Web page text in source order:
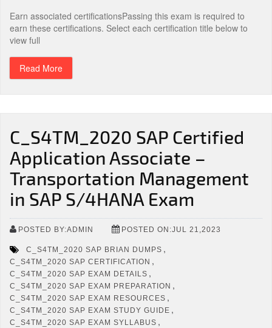
Earn associated certificationsPassing this exam is required to
earn these certifications. Select each certification title below to
view full
Read More
C_S4TM_2020 SAP Certified
Application Associate –
Transportation Management
in SAP S/4HANA Exam
POSTED BY:ADMIN POSTED ON:JUL 21,2023
C_S4TM_2020 SAP BRIAN DUMPS ,
C_S4TM_2020 SAP CERTIFICATION ,
C_S4TM_2020 SAP EXAM DETAILS ,
C_S4TM_2020 SAP EXAM PREPARATION ,
C_S4TM_2020 SAP EXAM RESOURCES ,
C_S4TM_2020 SAP EXAM STUDY GUIDE ,
C_S4TM_2020 SAP EXAM SYLLABUS ,